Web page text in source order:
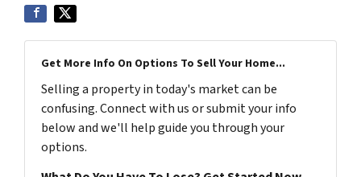
Get More Info On Options To Sell Your Home...
Selling a property in today's market can be
confusing. Connect with us or submit your info
below and we'll help guide you through your
options.